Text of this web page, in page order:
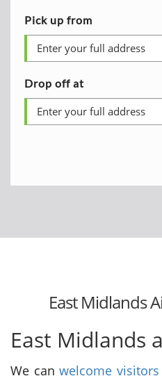
Pick up from
Drop off at
East Midlands
East Midlands
We can welcome visitors